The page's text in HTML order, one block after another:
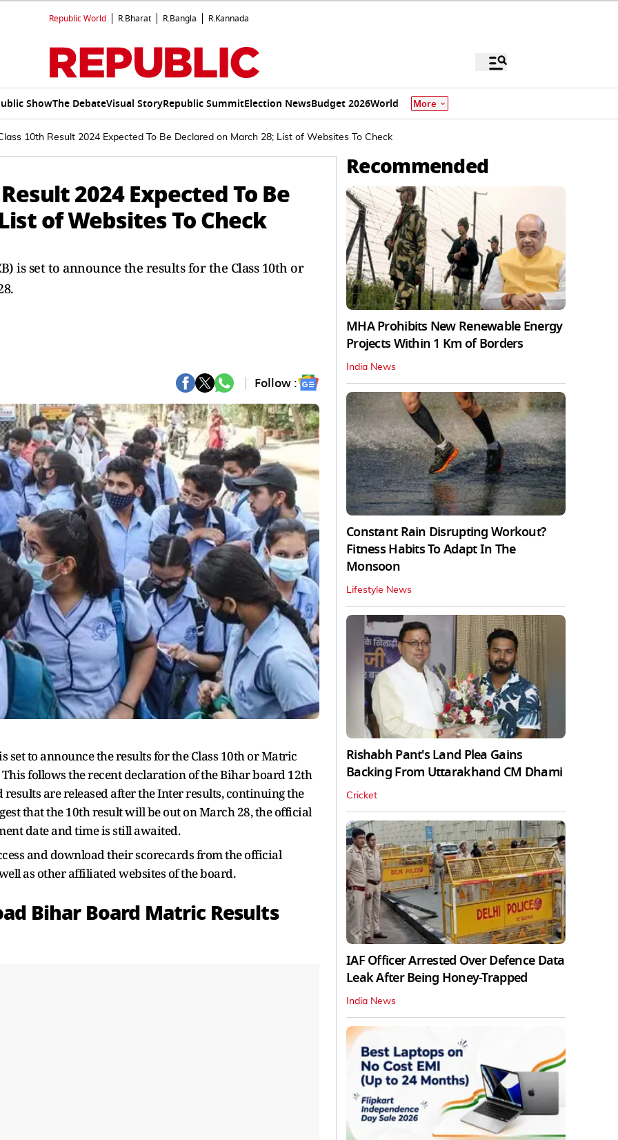
Republic World R.Bharat R.Bangla R.Kannada
ShowThe DebateVisual StoryRepublic SummitElection NewsBudget 2026World More
10th Result 2024 Expected To Be Declared on March 28; List of Websites To Check
2024 Expected To Be
of Websites To Check
is set to announce the results for the Class 10th or
Follow :
set to announce the results for the Class 10th or Matric
follows the recent declaration of the Bihar board 12th
are released after the Inter results, continuing the
that the 10th result will be out on March 28, the official
date and time is still awaited.
and download their scorecards from the official
as other affiliated websites of the board.
Bihar Board Matric Results
Recommended
MHA Prohibits New Renewable Energy
Projects Within 1 Km of Borders
India News
Constant Rain Disrupting Workout?
Fitness Habits To Adapt In The
Monsoon
Lifestyle News
Rishabh Pant's Land Plea Gains
Backing From Uttarakhand CM Dhami
Cricket
IAF Officer Arrested Over Defence Data
Leak After Being Honey-Trapped
India News